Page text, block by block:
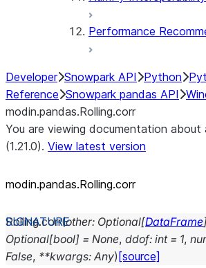
Performance
Developer Snowpark API Python
Reference Snowpark pandas API
modin.pandas.Rolling.corr
You are viewing documentation about
(1.21.0). View latest version
modin.pandas.Rolling.corr
Rolling.corr(other: Optional[DataFrame
Optional[bool] = None, ddof: int = 1,
False, **kwargs: Any) [source]